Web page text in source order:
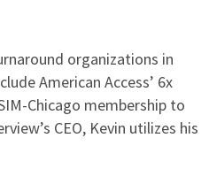
organizations in
American Access’ 6x
Chicago membership to
CEO, Kevin utilizes his